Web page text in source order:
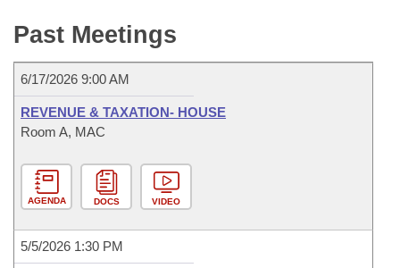
Bills in Joint Committees
Meetings Of The Whole/Business Meetings
Personalized Bill Tracking
Bill Conflicts Report
Senate
House Budget
Senate Budget
House Roll Call
Governor's Veto List
Past Meetings
6/17/2026 9:00 AM
REVENUE & TAXATION- HOUSE
Room A, MAC
AGENDA DOCS VIDEO
5/5/2026 1:30 PM